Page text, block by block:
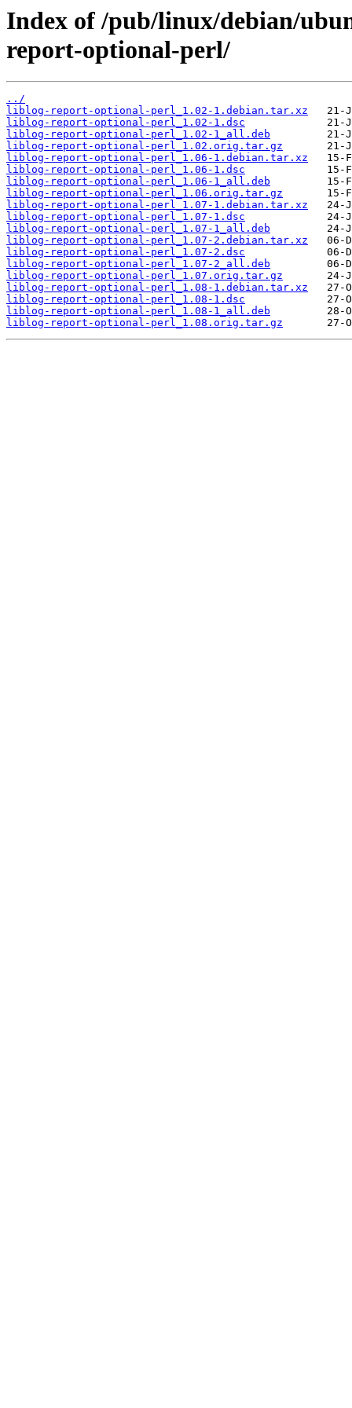
Index of /pub/linux/debian/
report-optional-perl/
../
liblog-report-optional-perl_1.02-1.debian.tar.xz
liblog-report-optional-perl_1.02-1.dsc
liblog-report-optional-perl_1.02-1_all.deb
liblog-report-optional-perl_1.02.orig.tar.gz
liblog-report-optional-perl_1.06-1.debian.tar.xz
liblog-report-optional-perl_1.06-1.dsc
liblog-report-optional-perl_1.06-1_all.deb
liblog-report-optional-perl_1.06.orig.tar.gz
liblog-report-optional-perl_1.07-1.debian.tar.xz
liblog-report-optional-perl_1.07-1.dsc
liblog-report-optional-perl_1.07-1_all.deb
liblog-report-optional-perl_1.07-2.debian.tar.xz
liblog-report-optional-perl_1.07-2.dsc
liblog-report-optional-perl_1.07-2_all.deb
liblog-report-optional-perl_1.07.orig.tar.gz
liblog-report-optional-perl_1.08-1.debian.tar.xz
liblog-report-optional-perl_1.08-1.dsc
liblog-report-optional-perl_1.08-1_all.deb
liblog-report-optional-perl_1.08.orig.tar.gz